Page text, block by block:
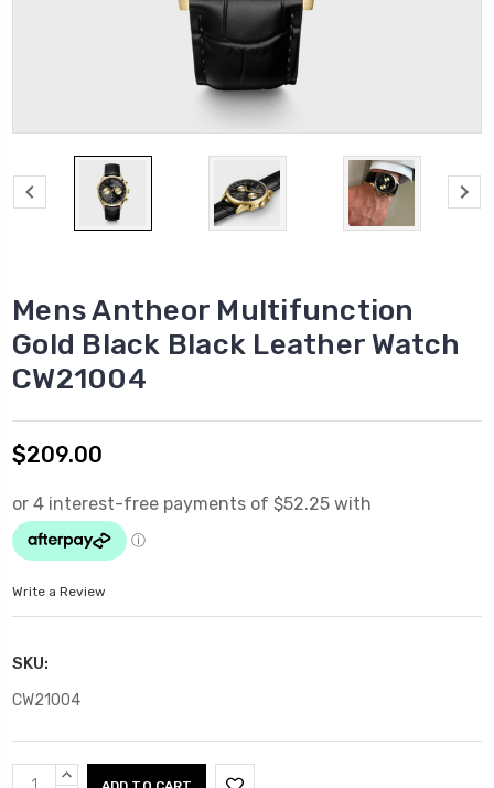
Mens Antheor Multifunction
Gold Black Black Leather Watch
CW21004
$209.00
Write a Review
SKU:
CW21004
CurrentINCREASE